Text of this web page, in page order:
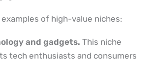
of high-value niches:
and gadgets. This niche
tech enthusiasts and consumers